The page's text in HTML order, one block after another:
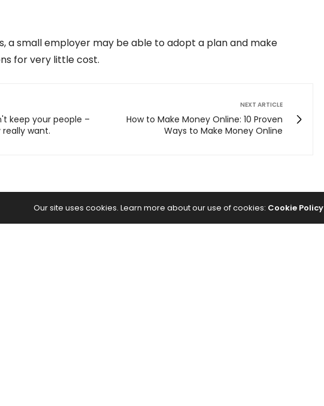
a small employer may be able to adopt a plan and make
for very little cost.
keep your people –
want.
NEXT ARTICLE
How to Make Money Online: 10 Proven
Ways to Make Money Online
Our site uses cookies. Learn more about our use of cookies: Cookie Policy